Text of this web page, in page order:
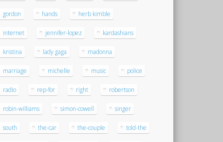
gordon hands herb kimble
internet jennifer-lopez kardashians
kristina lady gaga madonna
marriage michelle music police
radio rep-for right robertson
robin-williams simon-cowell singer
south the-car the-couple told-the